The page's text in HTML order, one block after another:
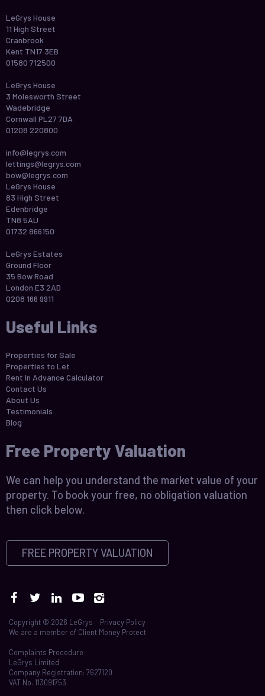
LeGrys House
11 High Street
Cranbrook
Kent TN17 3EB
01580 712500
LeGrys House
3 Molesworth Street
Wadebridge
Cornwall PL27 7DA
01208 220800
info@legrys.com
lettings@legrys.com
bow@legrys.com
LeGrys House
83 High Street
Edenbridge
TN8 5AU
01732 866150
LeGrys Estates
Ground Floor
35 Bow Road
London E3 2AD
0208 166 9911
Useful Links
Properties for Sale
Properties to Let
Rent In Advance Calculator
Contact Us
About Us
Testimonials
Blog
Free Property Valuation
We can help you understand the market value of your
property. To book your free, no obligation valuation
then click below.
FREE PROPERTY VALUATION
Copyright © 2026 LeGrys Privacy Policy
We are a member of Client Money Protect
Complaints Procedure
LeGrys Limited
Company Registration: 7627120
VAT No. 113091753